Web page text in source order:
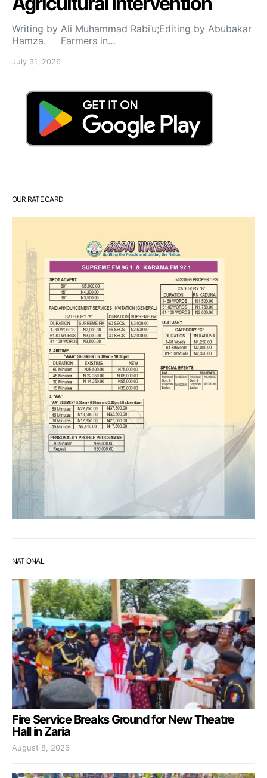
Writing by Ali Muhammad Rabi’u;Editing by Abubakar
Hamza. Farmers in…
July 31, 2026
OUR RATE CARD
NATIONAL
Fire Service Breaks Ground for New Theatre
Hall in Zaria
August 8, 2026